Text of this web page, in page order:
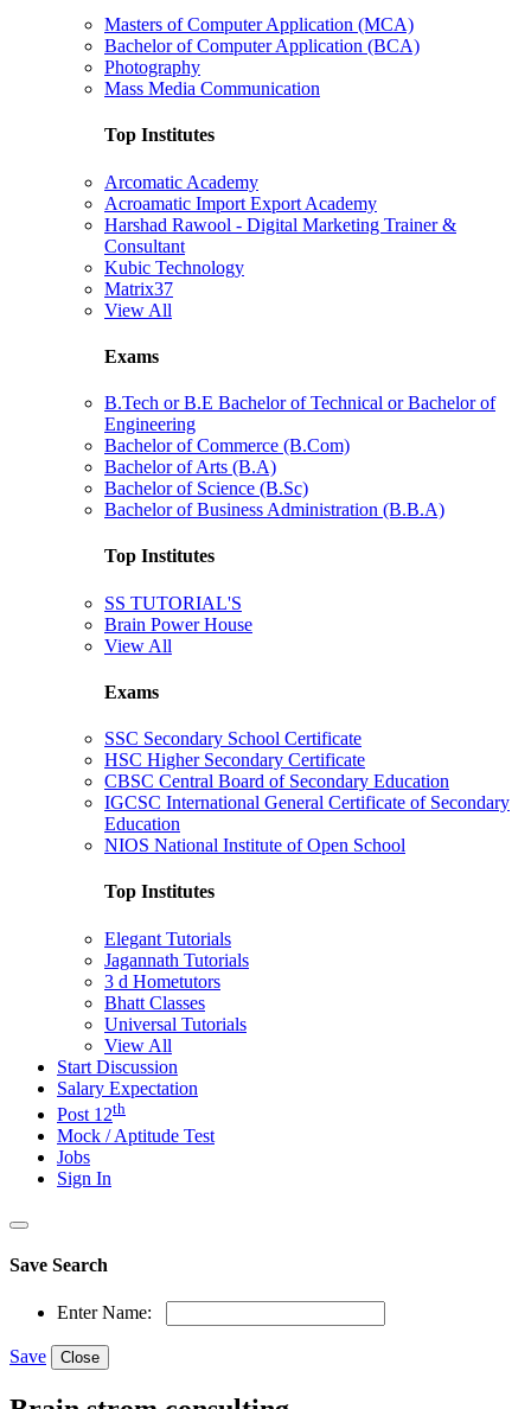
Masters of Computer Application (MCA)
Bachelor of Computer Application (BCA)
Photography
Mass Media Communication
Top Institutes
Arcomatic Academy
Acroamatic Import Export Academy
Harshad Rawool - Digital Marketing Trainer &
Consultant
Kubic Technology
Matrix37
View All
Exams
B.Tech or B.E Bachelor of Technical or Bachelor of
Engineering
Bachelor of Commerce (B.Com)
Bachelor of Arts (B.A)
Bachelor of Science (B.Sc)
Bachelor of Business Administration (B.B.A)
Top Institutes
SS TUTORIAL'S
Brain Power House
View All
Exams
SSC Secondary School Certificate
HSC Higher Secondary Certificate
CBSC Central Board of Secondary Education
IGCSC International General Certificate of Secondary
Education
NIOS National Institute of Open School
Top Institutes
Elegant Tutorials
Jagannath Tutorials
3 d Hometutors
Bhatt Classes
Universal Tutorials
View All
Start Discussion
Salary Expectation
Post 12th
Mock / Aptitude Test
Jobs
Sign In
Save Search
Enter Name:
Save Close